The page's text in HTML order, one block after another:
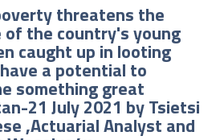
threatens the
the country's young
caught up in looting
a potential to
something great
21 July 2021 by Tsietsi
,Actuarial Analyst and